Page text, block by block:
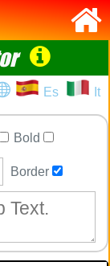
Es It
Bold
Border